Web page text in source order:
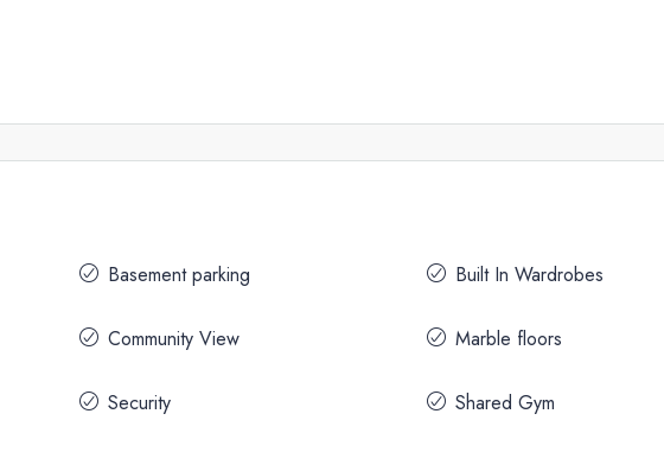
Basement parking Built In Wardrobes
Community View Marble floors
Security Shared Gym